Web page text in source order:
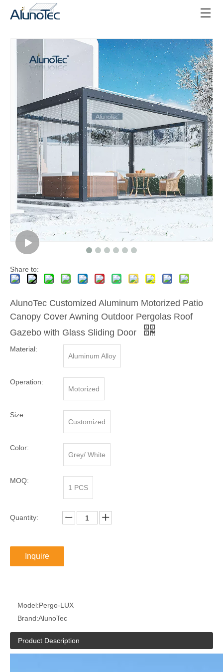
Share to:
AlunoTec Customized Aluminum Motorized Patio
Canopy Cover Awning Outdoor Pergolas Roof
Gazebo with Glass Sliding Door
Material:
Aluminum Alloy
Operation:
Motorized
Size:
Customized
Color:
Grey/ White
MOQ:
1 PCS
Quantity:
Inquire
Model:Pergo-LUX
Brand:AlunoTec
Product Description